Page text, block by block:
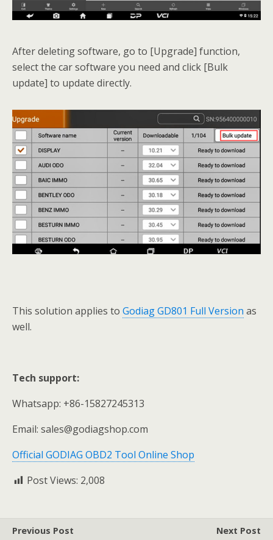
After deleting software, go to [Upgrade] function,
select the car software you need and click [Bulk
update] to update directly.
This solution applies to Godiag GD801 Full Version as
well.
Tech support:
Whatsapp: +86-15827245313
Email: sales@godiagshop.com
Official GODIAG OBD2 Tool Online Shop
Post Views: 2,008
Previous Post Next Post